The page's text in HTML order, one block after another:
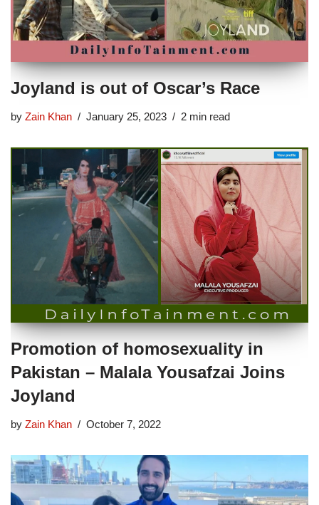
Joyland is out of Oscar’s Race
by Zain Khan January 25, 2023 2 min read
Promotion of homosexuality in
Pakistan – Malala Yousafzai Joins
Joyland
by Zain Khan October 7, 2022